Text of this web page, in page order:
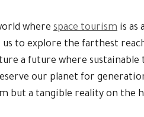
where space tourism is as
us to explore the farthest
a future where
our planet for
but a tangible reality on the